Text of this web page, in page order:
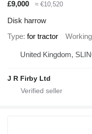
£9,000 ≈ €10,520
Disk harrow
Type for tractor
United Kingdom,
J R Firby Ltd